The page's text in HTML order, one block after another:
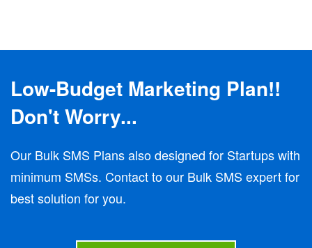
Low-Budget Marketing Plan!!
Don't Worry...
Our Bulk SMS Plans also designed for Startups with
minimum SMSs. Contact to our Bulk SMS expert for
best solution for you.